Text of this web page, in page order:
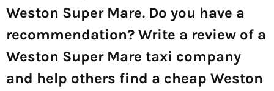
Weston Super Mare. Do you have a
recommendation? Write a review of a
Weston Super Mare taxi company
and help others find a cheap Weston